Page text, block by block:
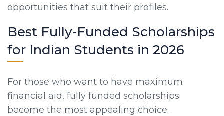
opportunities that suit their profiles.
Best Fully-Funded Scholarships
for Indian Students in 2026
For those who want to have maximum
financial aid, fully funded scholarships
become the most appealing choice.